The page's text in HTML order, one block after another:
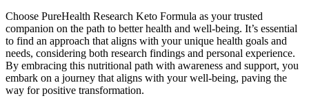
Choose PureHealth Research Keto Formula as your trusted
companion on the path to better health and well-being. It’s essential
to find an approach that aligns with your unique health goals and
needs, considering both research findings and personal experience.
By embracing this nutritional path with awareness and support, you
embark on a journey that aligns with your well-being, paving the
way for positive transformation.